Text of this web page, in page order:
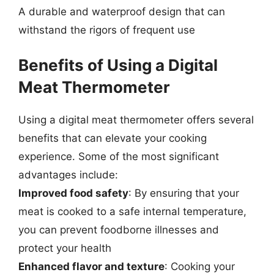
A durable and waterproof design that can
withstand the rigors of frequent use
Benefits of Using a Digital
Meat Thermometer
Using a digital meat thermometer offers several
benefits that can elevate your cooking
experience. Some of the most significant
advantages include:
Improved food safety: By ensuring that your
meat is cooked to a safe internal temperature,
you can prevent foodborne illnesses and
protect your health
Enhanced flavor and texture: Cooking your